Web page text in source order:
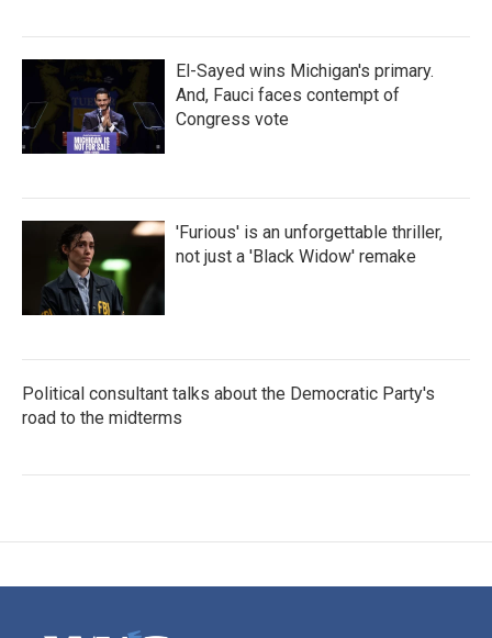
El-Sayed wins Michigan's primary.
And, Fauci faces contempt of
Congress vote
'Furious' is an unforgettable thriller,
not just a 'Black Widow' remake
Political consultant talks about the Democratic Party's
road to the midterms